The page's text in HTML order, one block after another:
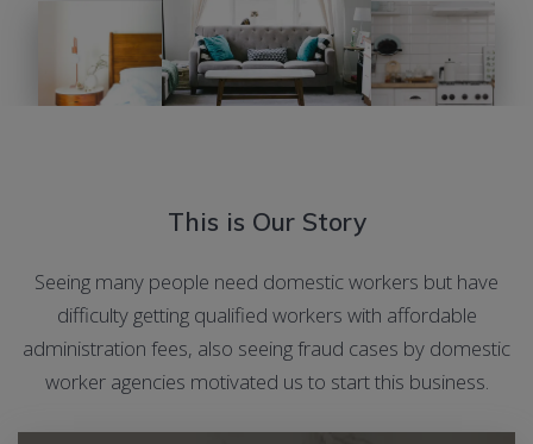
This is Our Story
Seeing many people need domestic workers but have
difficulty getting qualified workers with affordable
administration fees, also seeing fraud cases by domestic
worker agencies motivated us to start this business.